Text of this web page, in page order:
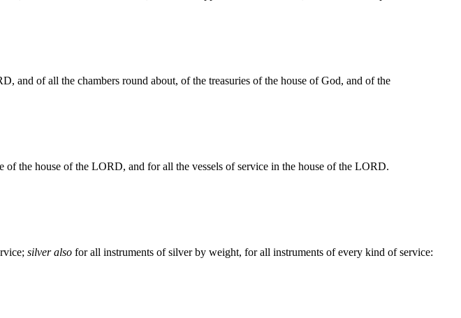
and of all the chambers round about, of the treasuries of the house of God, and of the
the house of the LORD, and for all the vessels of service in the house of the LORD.
silver also for all instruments of silver by weight, for all instruments of every kind of service: